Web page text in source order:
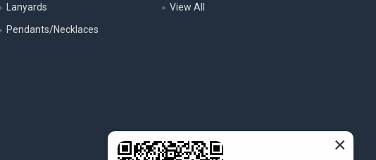
Lanyards
Pendants/Necklaces
View All
×